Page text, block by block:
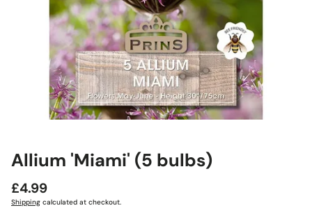
Allium 'Miami' (5 bulbs)
Regular
price
£4.99
Shipping calculated at checkout.